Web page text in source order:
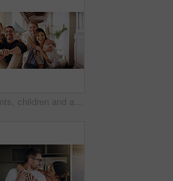
Parents, children and a portrait of a family moving house for a new start after real estate purchase. Homeowner mom, dad and kids as happy people in the living room of their property investment